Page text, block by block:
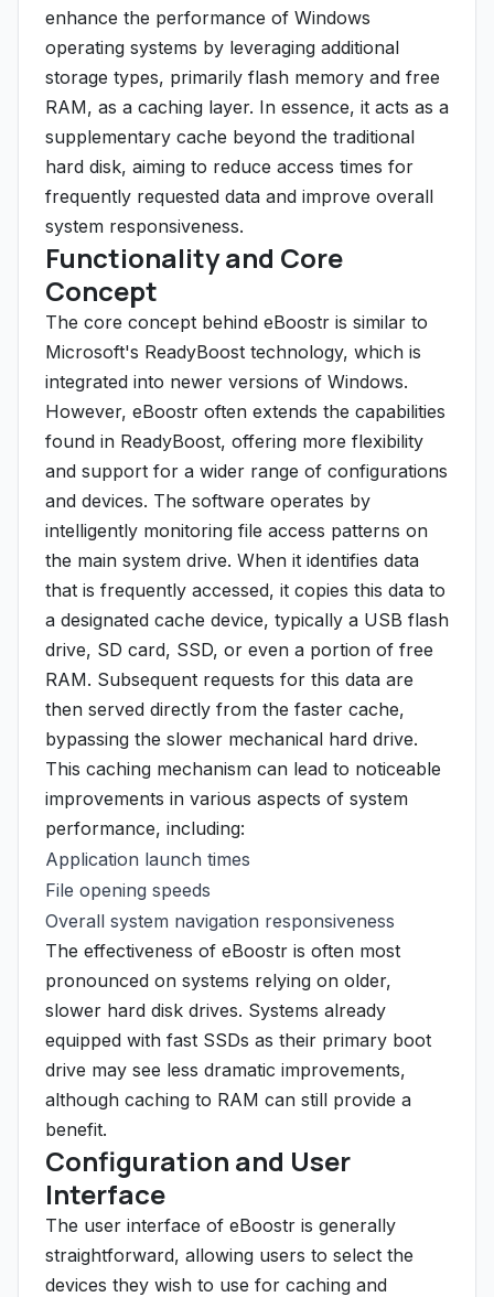
enhance the performance of Windows
operating systems by leveraging additional
storage types, primarily flash memory and free
RAM, as a caching layer. In essence, it acts as a
supplementary cache beyond the traditional
hard disk, aiming to reduce access times for
frequently requested data and improve overall
system responsiveness.
Functionality and Core
Concept
The core concept behind eBoostr is similar to
Microsoft's ReadyBoost technology, which is
integrated into newer versions of Windows.
However, eBoostr often extends the capabilities
found in ReadyBoost, offering more flexibility
and support for a wider range of configurations
and devices. The software operates by
intelligently monitoring file access patterns on
the main system drive. When it identifies data
that is frequently accessed, it copies this data to
a designated cache device, typically a USB flash
drive, SD card, SSD, or even a portion of free
RAM. Subsequent requests for this data are
then served directly from the faster cache,
bypassing the slower mechanical hard drive.
This caching mechanism can lead to noticeable
improvements in various aspects of system
performance, including:
Application launch times
File opening speeds
Overall system navigation responsiveness
The effectiveness of eBoostr is often most
pronounced on systems relying on older,
slower hard disk drives. Systems already
equipped with fast SSDs as their primary boot
drive may see less dramatic improvements,
although caching to RAM can still provide a
benefit.
Configuration and User
Interface
The user interface of eBoostr is generally
straightforward, allowing users to select the
devices they wish to use for caching and